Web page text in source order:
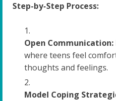
Step-by-Step Process:
Open Communication:
where teens feel
thoughts and feelings.
Model Coping